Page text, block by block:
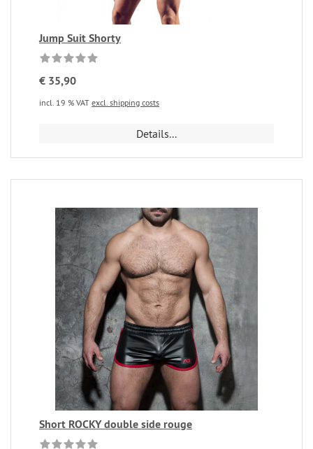
Jump Suit Shorty
€ 35,90
incl. 19 % VAT excl. shipping costs
Details...
Short ROCKY double side rouge